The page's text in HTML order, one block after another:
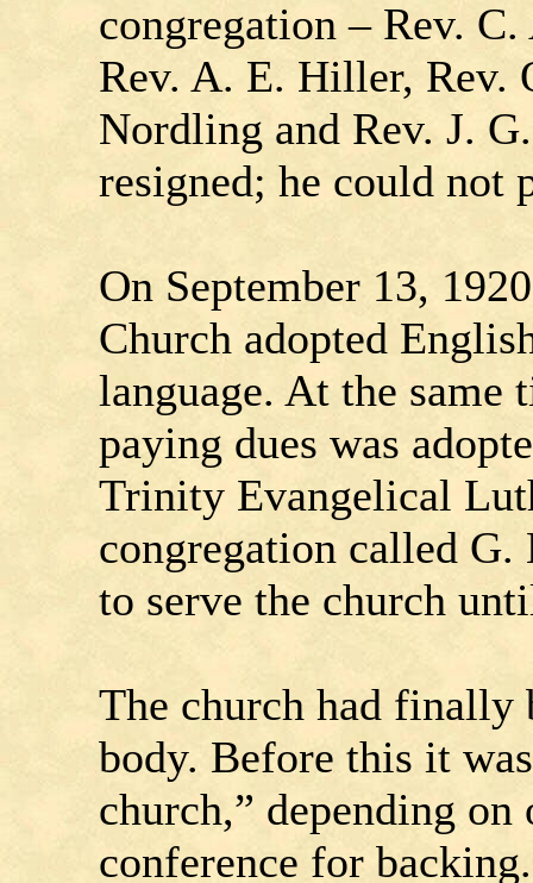
congregation – Rev.
Rev. A. E. Hiller, Rev.
Nordling and Rev. J.
resigned; he could not
On September 13,
Church adopted
language. At the same
paying dues was
Trinity Evangelical
congregation called
to serve the church
The church had finally
body. Before this it
church,” depending on
conference for